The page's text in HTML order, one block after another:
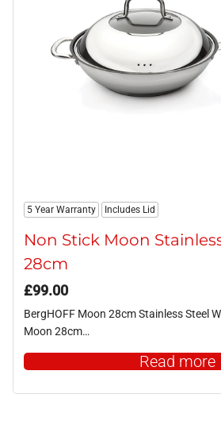
5 Year Warranty Includes Lid
Non Stick Moon
28cm
£99.00
BergHOFF Moon 28cm Stainless Steel
Moon 28cm…
Read more